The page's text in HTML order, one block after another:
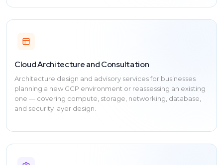
Cloud Architecture and Consultation
Architecture design and advisory services for businesses
planning a new GCP environment or reassessing an existing
one — covering compute, storage, networking, database,
and security layer design.